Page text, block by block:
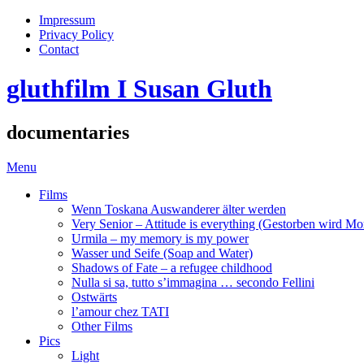
Impressum
Privacy Policy
Contact
gluthfilm I Susan Gluth
documentaries
Menu
Films
Wenn Toskana Auswanderer älter werden
Very Senior – Attitude is everything (Gestorben wird
Urmila – my memory is my power
Wasser und Seife (Soap and Water)
Shadows of Fate – a refugee childhood
Nulla si sa, tutto s’immagina … secondo Fellini
Ostwärts
l’amour chez TATI
Other Films
Pics
Light